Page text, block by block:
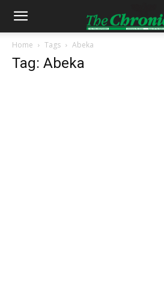
Home Tags Abeka
Tag: Abeka